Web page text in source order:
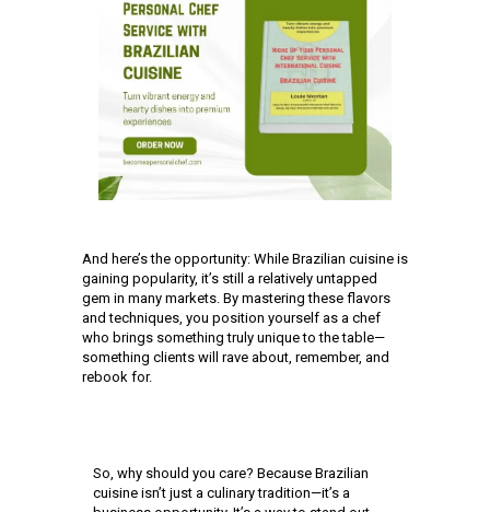
And here’s the opportunity: While Brazilian cuisine is
gaining popularity, it’s still a relatively untapped
gem in many markets. By mastering these flavors
and techniques, you position yourself as a chef
who brings something truly unique to the table—
something clients will rave about, remember, and
rebook for.
So, why should you care? Because Brazilian
cuisine isn’t just a culinary tradition—it’s a